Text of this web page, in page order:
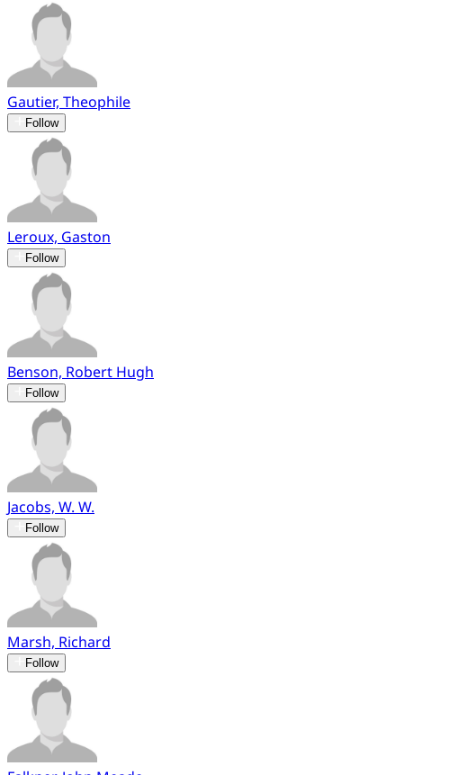
Gautier, Theophile
Follow
Leroux, Gaston
Follow
Benson, Robert Hugh
Follow
Jacobs, W. W.
Follow
Marsh, Richard
Follow